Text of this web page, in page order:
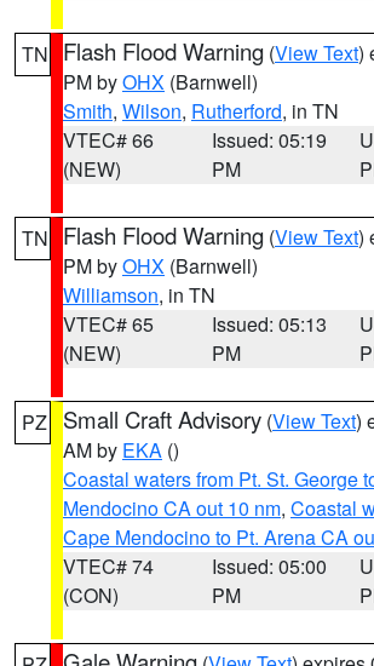
TN Flash Flood Warning (View Text)
PM byOHX (Barnwell)
Smith, Wilson, Rutherford, in TN
VTEC# 66
(NEW)
Issued: 05:19
PM
TN Flash Flood Warning (View Text)
PM byOHX (Barnwell)
Williamson, in TN
VTEC# 65
(NEW)
Issued: 05:13
PM
PZ Small Craft Advisory (View Text)
AM by EKA ()
Coastal waters from Pt. St. George
Mendocino CA out 10 nm, Coastal
Cape Mendocino to Pt. Arena CA
VTEC# 74
(CON)
Issued: 05:00
PM